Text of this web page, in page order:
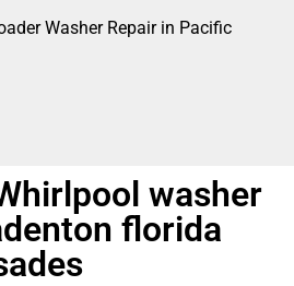
Washer Repair in Pacific
washer
florida